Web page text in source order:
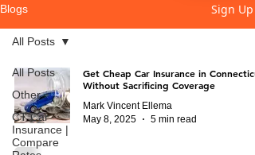
Blogs Sign Up
All Posts
Other
CT Car
Insurance |
Compare
All Posts
Get Cheap Car Insurance in
Without Sacrificing Coverage
Mark Vincent Ellema
May 8, 2025
5 min read